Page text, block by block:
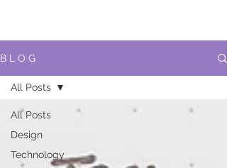
B L O G
All Posts
Design
Technology
All Posts